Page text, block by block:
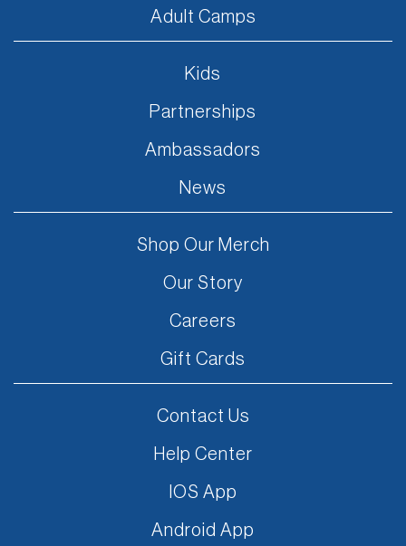
Adult Camps
Kids
Partnerships
Ambassadors
News
Shop Our Merch
Our Story
Careers
Gift Cards
Contact Us
Help Center
IOS App
Android App